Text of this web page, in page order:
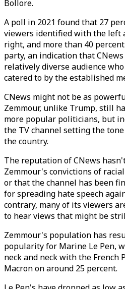
Bollore.
A poll in 2021 found that 27
viewers identified with the left
right, and more than 40
party, an indication that
relatively diverse audience
catered to by the established
CNews might not be as
Zemmour, unlike Trump, still
more popular politicians, but
the TV channel setting the
the country.
The reputation of CNews
Zemmour's convictions of
or that the channel has been
for spreading hate speech
contrary, many of its viewers
to hear views that might be
Zemmour's population has
popularity for Marine Le Pen,
neck and neck with the French
Macron on around 25 percent.